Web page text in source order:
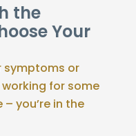
the
Your
symptoms or
working for some
you’re in the